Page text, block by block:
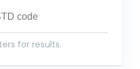
for results.